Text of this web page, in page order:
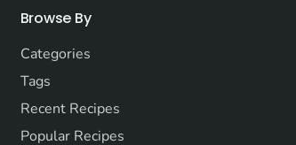
Browse By
Categories
Tags
Recent Recipes
Popular Recipes